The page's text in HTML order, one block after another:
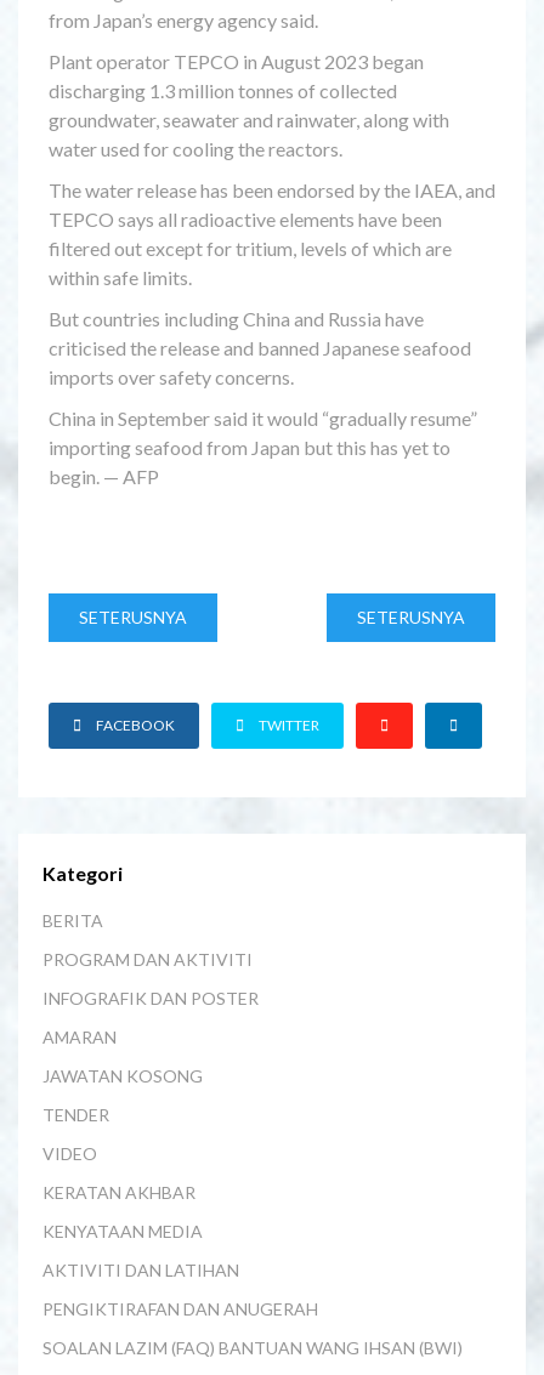
from Japan’s energy agency said.
Plant operator TEPCO in August 2023 began
discharging 1.3 million tonnes of collected
groundwater, seawater and rainwater, along with
water used for cooling the reactors.
The water release has been endorsed by the IAEA, and
TEPCO says all radioactive elements have been
filtered out except for tritium, levels of which are
within safe limits.
But countries including China and Russia have
criticised the release and banned Japanese seafood
imports over safety concerns.
China in September said it would “gradually resume”
importing seafood from Japan but this has yet to
begin. — AFP
SETERUSNYA SETERUSNYA
FACEBOOK TWITTER
Kategori
BERITA
PROGRAM DAN AKTIVITI
INFOGRAFIK DAN POSTER
AMARAN
JAWATAN KOSONG
TENDER
VIDEO
KERATAN AKHBAR
KENYATAAN MEDIA
AKTIVITI DAN LATIHAN
PENGIKTIRAFAN DAN ANUGERAH
SOALAN LAZIM (FAQ) BANTUAN WANG IHSAN (BWI)